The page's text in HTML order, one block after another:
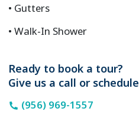
Gutters
Walk-In Shower
Ready to book a tour?
Give us a call or
(956) 969-1557